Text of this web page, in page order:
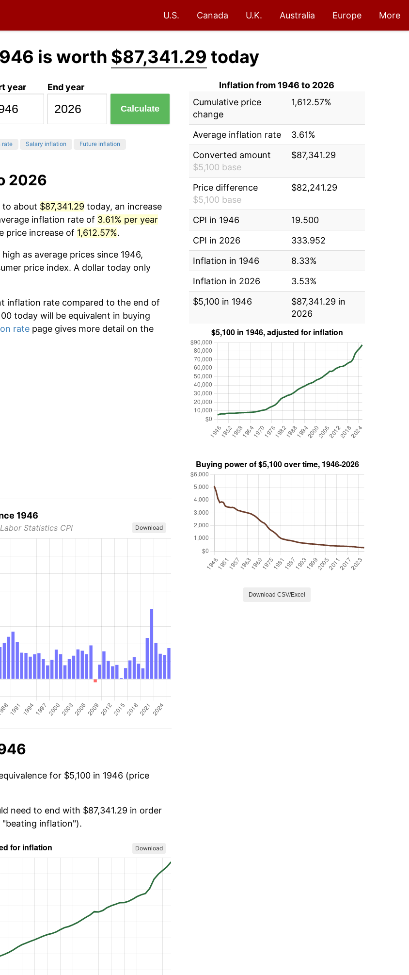
U.S. Canada U.K. Australia Europe More
is worth $87,341.29 today
year End year
Calculate
rate Salary inflation Future inflation
2026
to about $87,341.29 today, an increase
inflation rate of 3.61% per year
price increase of 1,612.57%.
as average prices since 1946,
price index. A dollar today only
inflation rate compared to the end of
today will be equivalent in buying
rate page gives more detail on the
1946
Statistics CPI Download
for $5,100 in 1946 (price
need to end with $87,341.29 in order
inflation").
Download
Inflation from 1946 to 2026
Cumulative price
change
1,612.57%
Average inflation rate
3.61%
Converted amount
$5,100 base
$87,341.29
Price difference
$5,100 base
$82,241.29
CPI in 1946
19.500
CPI in 2026
333.952
Inflation in 1946
8.33%
Inflation in 2026
3.53%
$5,100 in 1946
$87,341.29 in
2026
Download CSV/Excel